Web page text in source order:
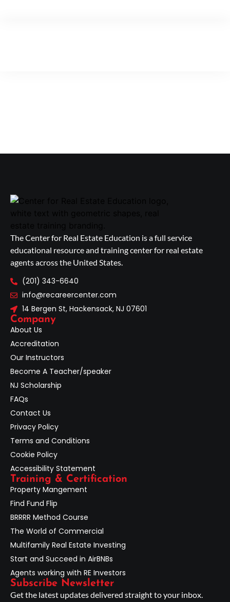
The Center for Real Estate Education is a full service
educational resource and training center for real estate
agents across the United States.
(201) 343-6640
info@recareercenter.com
14 Bergen St, Hackensack, NJ 07601
Company
About Us
Accreditation
Our Instructors
Become A Teacher/speaker
NJ Scholarship
FAQs
Contact Us
Privacy Policy
Terms and Conditions
Cookie Policy
Accessibility Statement
Training & Certification
Property Mangement
Find Fund Flip
BRRRR Method Course
The World of Commercial
Multifamily Real Estate Investing
Start and Succeed in AirBNBs
Agents working with RE Investors
Subscribe Newsletter
Get the latest updates delivered straight to your inbox.